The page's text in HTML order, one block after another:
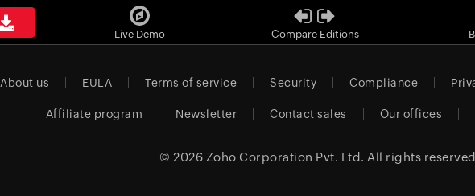
Live Demo Compare Editions
About us EULA Terms of service Security Compliance
Affiliate program Newsletter Contact sales Our offices
© 2026 Zoho Corporation Pvt. Ltd. All rights